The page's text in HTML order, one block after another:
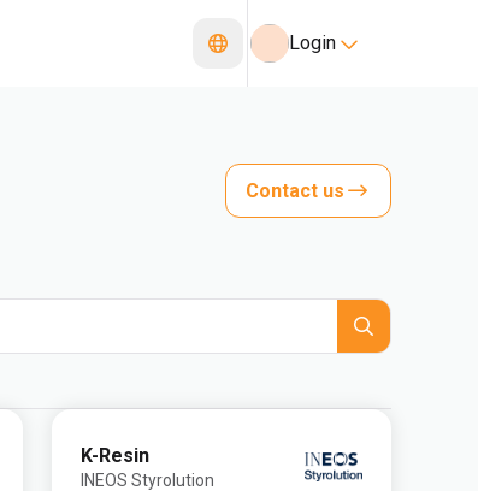
Login
Contact us
K-Resin
INEOS Styrolution